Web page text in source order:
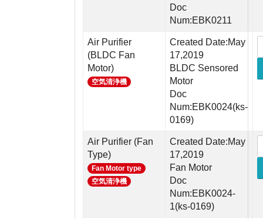
Doc
Num:EBK0211
Air Purifier
(BLDC Fan
Motor)
空気清浄機
Created Date:May
17,2019
BLDC Sensored
Motor
Doc
Num:EBK0024(ks-
0169)
Air Purifier (Fan
Type)
Fan Motor type
空気清浄機
Created Date:May
17,2019
Fan Motor
Doc
Num:EBK0024-
1(ks-0169)